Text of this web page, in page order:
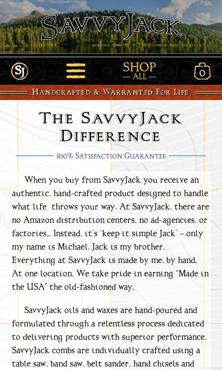
Link
to
-
www.SavvyJack.us
Open
Site
Navigation
SHOP
ALL 0View
Cart
Handcrafted & Warranted For Life
The SavvyJack
Difference
100% Satisfaction Guarantee
When you buy from SavvyJack you receive an
authentic, hand-crafted product designed to handle
what life throws your way. At SavvyJack, there are
no Amazon distribution centers, no ad-agencies, or
factories… Instead, it’s ‘keep it simple Jack’ – only
my name is Michael. Jack is my brother.
Everything at SavvyJack is made by me, by hand.
At one location. We take pride in earning “Made in
the USA” the old-fashioned way.
SavvyJack oils and waxes are hand-poured and
formulated through a relentless process dedicated
to delivering products with superior performance.
SavvyJack combs are individually crafted using a
table saw, band saw, belt sander, hand chisels and